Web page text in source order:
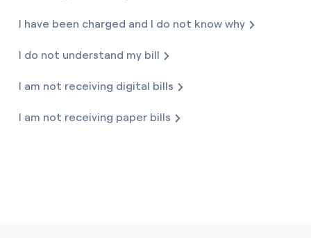
Telephone fraud
I have been charged and I do not know why
I do not understand my bill
I am not receiving digital bills
I am not receiving paper bills